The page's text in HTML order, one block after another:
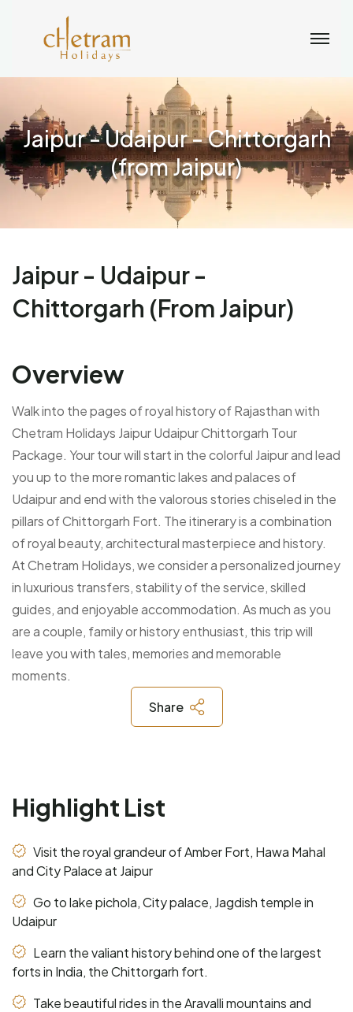
Jaipur - Udaipur - Chittorgarh
(from Jaipur)
Jaipur - Udaipur -
Chittorgarh (from Jaipur)
Overview
Walk into the pages of royal history of Rajasthan with
Chetram Holidays Jaipur Udaipur Chittorgarh Tour
Package. Your tour will start in the colorful Jaipur and lead
you up to the more romantic lakes and palaces of
Udaipur and end with the valorous stories chiseled in the
pillars of Chittorgarh Fort. The itinerary is a combination
of royal beauty, architectural masterpiece and history.
At Chetram Holidays, we consider a personalized journey
in luxurious transfers, stability of the service, skilled
guides, and enjoyable accommodation. As much as you
are a couple, family or history enthusiast, this trip will
leave you with tales, memories and memorable
moments.
Share
Highlight List
Visit the royal grandeur of Amber Fort, Hawa Mahal
and City Palace at Jaipur
Go to lake pichola, City palace, Jagdish temple in
Udaipur
Learn the valiant history behind one of the largest
forts in India, the Chittorgarh fort.
Take beautiful rides in the Aravalli mountains and